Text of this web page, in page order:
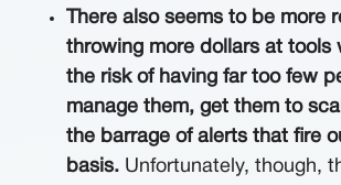
There also seems to be more
throwing more dollars at tools
the risk of having far too few
manage them, get them to
the barrage of alerts that fire
basis. Unfortunately, though,